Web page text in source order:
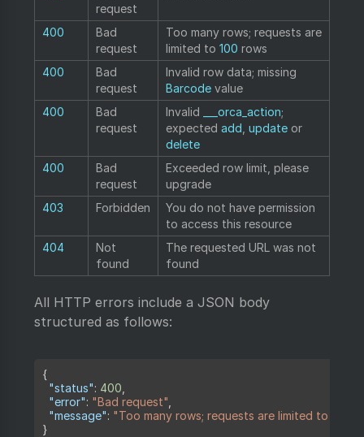
request
400
Bad
request
Too many rows; requests are
limited to 100 rows
400
Bad
request
Invalid row data; missing
Barcode value
400
Bad
request
Invalid ___orca_action;
expected add update or
delete
400
Bad
request
Exceeded row limit, please
upgrade
403
Forbidden
You do not have permission
to access this resource
404
Not
found
The requested URL was not
found
All HTTP errors include a JSON body
structured as follows:
{
"status": 400
"error": "Bad request"
"message": "Too many rows; requests are limited to 100
}